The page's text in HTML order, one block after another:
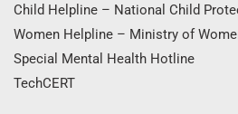
Child Helpline – National Child
Women Helpline – Ministry of
Special Mental Health Hotline
TechCERT